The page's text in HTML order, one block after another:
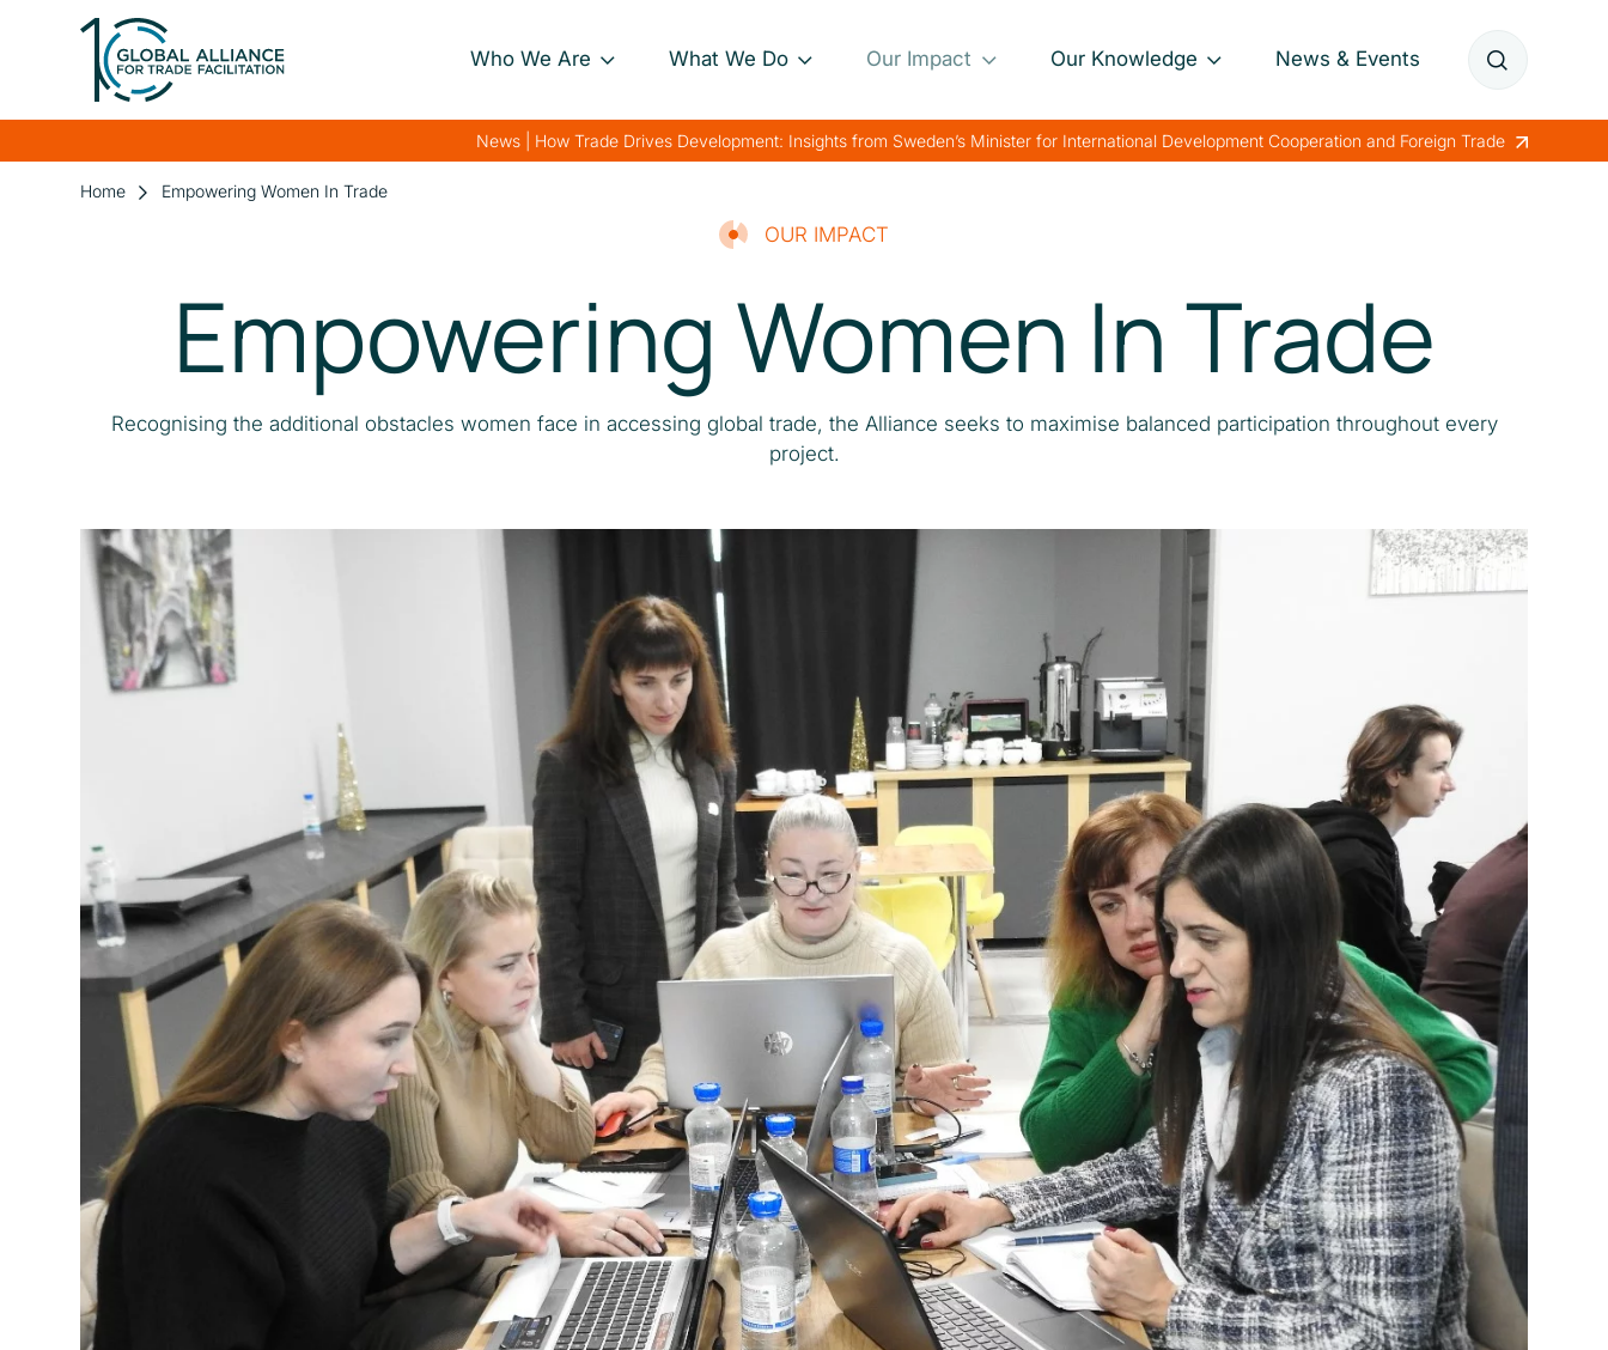
Who We Are
About Us
What We Do
Our Approach
Private Sector
Charting Progress
Our Impact
Project Impact Briefs
Boosting Food Security
Health
Catalysing MSMEs
Empowering Women In
Our Knowledge
Our Annual Reports
News & Events
News | How Trade Drives Development: Insights from Sweden’s Minister for International Development Cooperation and Foreign Trade
Home Empowering Women In Trade
OUR IMPACT
Empowering Women In Trade
Recognising the additional obstacles women face in accessing global trade, the Alliance seeks to maximise balanced participation throughout every
project.